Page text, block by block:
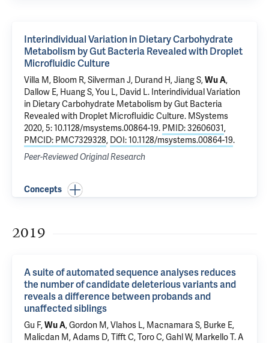
Interindividual Variation in Dietary Carbohydrate
Metabolism by Gut Bacteria Revealed with Droplet
Microfluidic Culture
Villa M, Bloom R, Silverman J, Durand H, Jiang S,Wu A,
Dallow E, Huang S, You L, David L. Interindividual Variation
in Dietary Carbohydrate Metabolism by Gut Bacteria
Revealed with Droplet Microfluidic Culture. MSystems
2020, 5: 10.1128/msystems.00864-19. PMID: 32606031,
PMCID: PMC7329328, DOI: 10.1128/msystems.00864-19.
Peer-Reviewed Original Research
Concepts
2019
A suite of automated sequence analyses reduces
the number of candidate deleterious variants and
reveals a difference between probands and
unaffected siblings
Gu F,Wu A, Gordon M, Vlahos L, Macnamara S, Burke E,
Malicdan M, Adams D, Tifft C, Toro C, Gahl W, Markello T.A